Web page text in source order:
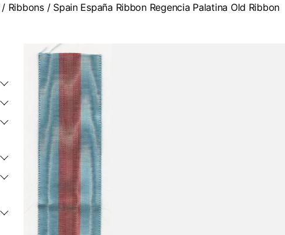
Ribbons/ Spain España Ribbon Regencia Palatina Old Ribbon